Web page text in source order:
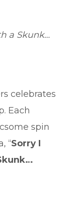
a Skunk…
celebrates
Each
spin
“Sorry I